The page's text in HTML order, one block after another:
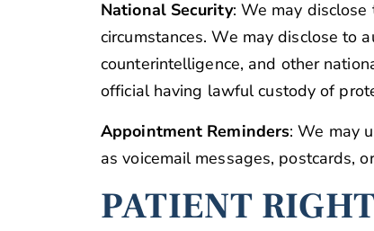
National Security: We may
circumstances. We may disclose to
counterintelligence, and other
official having lawful custody of
Appointment Reminders: We may
as voicemail messages, postcards,
PATIENT